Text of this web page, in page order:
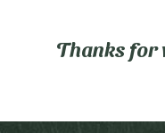
Thanks for